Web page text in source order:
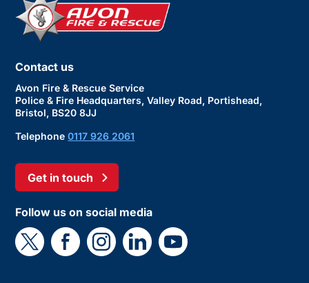
Contact us
Avon Fire & Rescue Service
Police & Fire Headquarters, Valley Road, Portishead,
Bristol, BS20 8JJ
Telephone0117 926 2061
Get in touch
Follow us on social media